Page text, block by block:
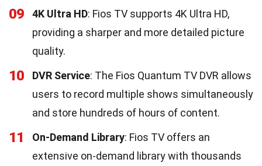
09 4K Ultra HD: Fios TV supports 4K Ultra HD,
providing a sharper and more detailed picture
quality.
10 DVR Service: The Fios Quantum TV DVR allows
users to record multiple shows simultaneously
and store hundreds of hours of content.
11 On-Demand Library: Fios TV offers an
extensive on-demand library with thousands